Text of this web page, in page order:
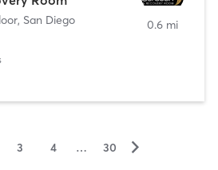
, San Diego
0.6 mi
3 4 … 30 ▻